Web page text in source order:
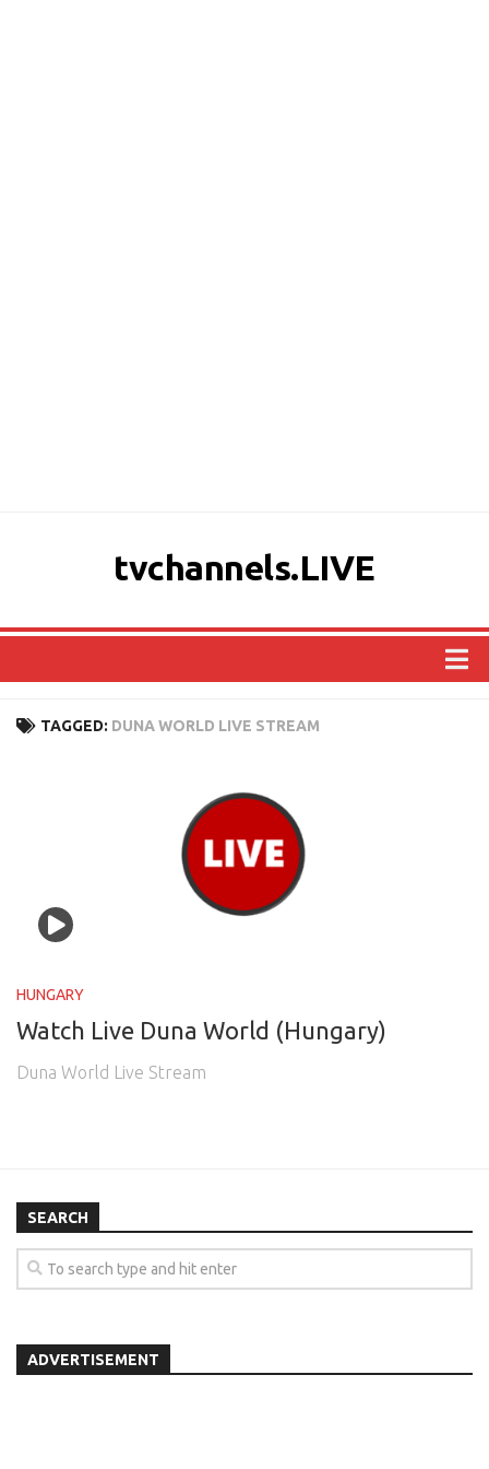
tvchannels.LIVE
OCEANIA
SOUTH AMERICA
TAGGED: DUNA WORLD LIVE STREAM
HUNGARY
Watch Live Duna World (Hungary)
Duna World Live Stream
SEARCH
ADVERTISEMENT